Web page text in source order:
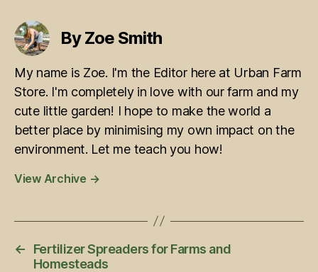
By Zoe Smith
My name is Zoe. I'm the Editor here at Urban Farm
Store. I'm completely in love with our farm and my
cute little garden! I hope to make the world a
better place by minimising my own impact on the
environment. Let me teach you how!
View Archive →
←
Fertilizer Spreaders for Farms and
Homesteads